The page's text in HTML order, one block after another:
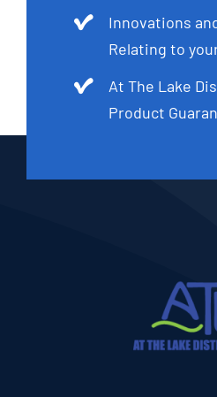
Innovations
Relating to
At The Lake
Product